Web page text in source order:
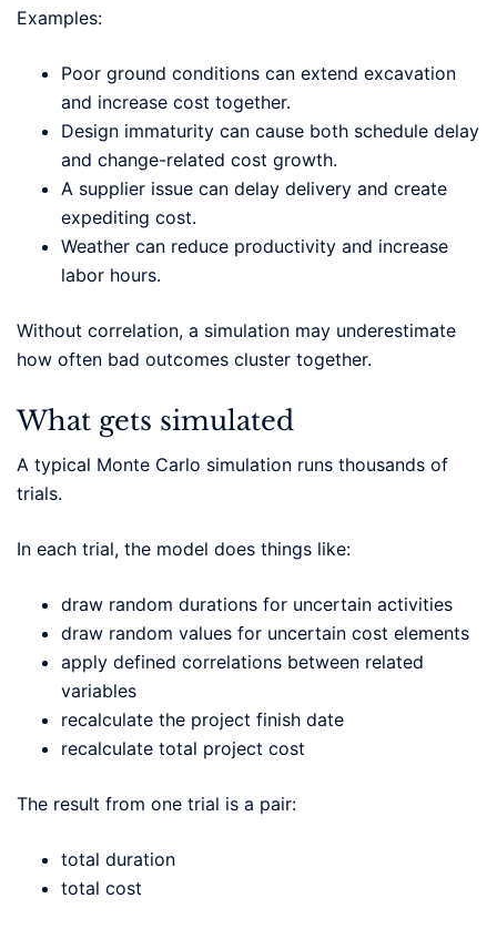
Examples:
Poor ground conditions can extend excavation
and increase cost together.
Design immaturity can cause both schedule delay
and change-related cost growth.
A supplier issue can delay delivery and create
expediting cost.
Weather can reduce productivity and increase
labor hours.
Without correlation, a simulation may underestimate
how often bad outcomes cluster together.
What gets simulated
A typical Monte Carlo simulation runs thousands of
trials.
In each trial, the model does things like:
draw random durations for uncertain activities
draw random values for uncertain cost elements
apply defined correlations between related
variables
recalculate the project finish date
recalculate total project cost
The result from one trial is a pair:
total duration
total cost